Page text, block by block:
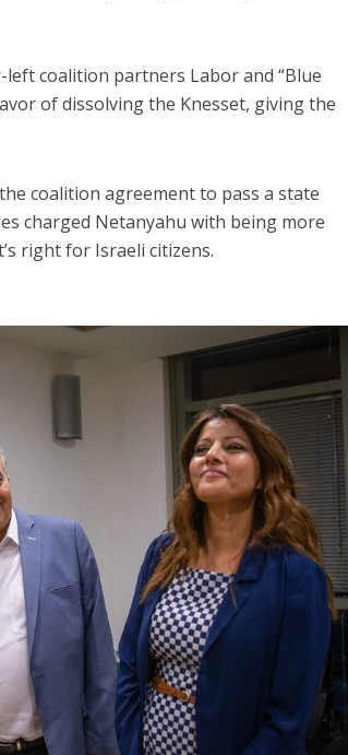
coalition partners Labor and “Blue
of dissolving the Knesset, giving the
coalition agreement to pass a state
charged Netanyahu with being more
right for Israeli citizens.